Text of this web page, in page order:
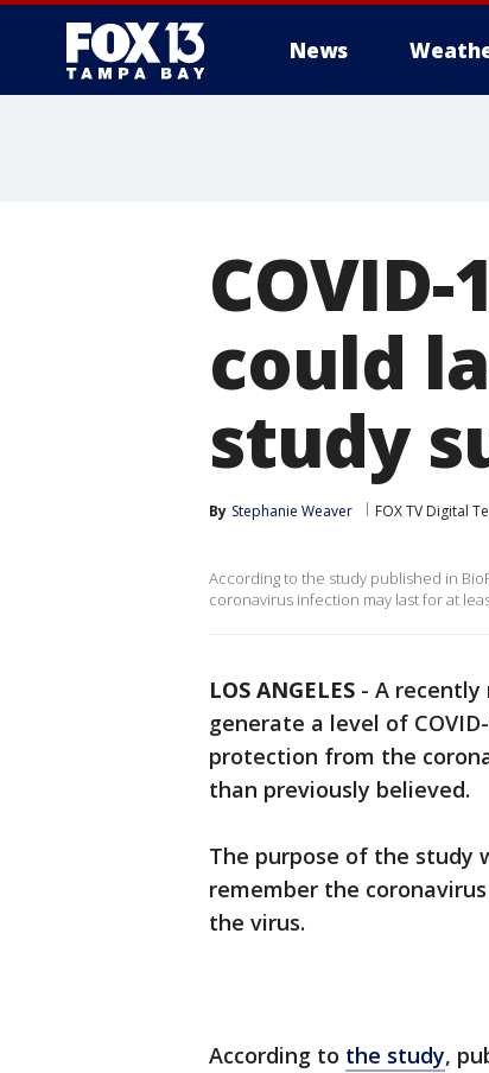
News
could
study
By Stephanie Weaver FOX TV Digital
According to the study published in
coronavirus infection may last for at
LOS ANGELES - A recently
generate a level of
protection from the
than previously believed.
The purpose of the study
remember the
the virus.
According to the study,